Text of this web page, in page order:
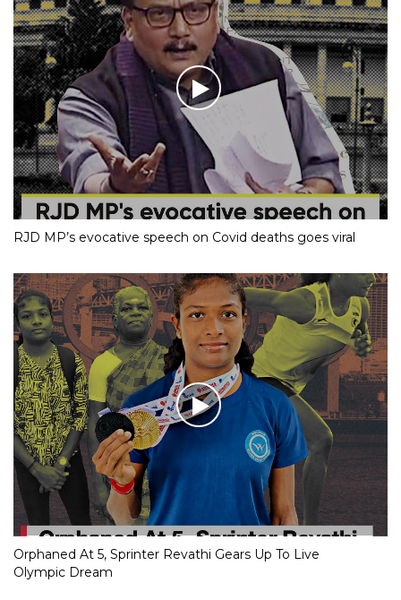
RJD MP’s evocative speech on Covid deaths goes viral
Orphaned At 5, Sprinter Revathi Gears Up To Live
Olympic Dream